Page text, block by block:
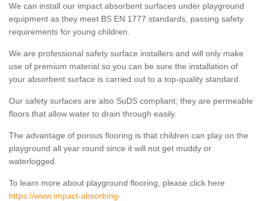
We can install our impact absorbent surfaces under playground
equipment as they meet BS EN 1777 standards, passing safety
requirements for young children.
We are professional safety surface installers and will only make
use of premium material so you can be sure the installation of
your absorbent surface is carried out to a top-quality standard.
Our safety surfaces are also SuDS compliant; they are permeable
floors that allow water to drain through easily.
The advantage of porous flooring is that children can play on the
playground all year round since it will not get muddy or
waterlogged.
To learn more about playground flooring, please click here
https://www.impact-absorbing-